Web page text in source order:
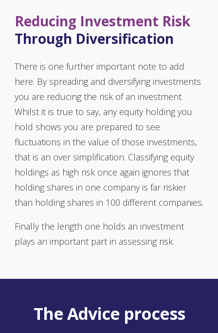
Reducing Investment Risk
Through Diversification
There is one further important note to add
here. By spreading and diversifying investments
you are reducing the risk of an investment.
Whilst it is true to say, any equity holding you
hold shows you are prepared to see
fluctuations in the value of those investments,
that is an over simplification. Classifying equity
holdings as high risk once again ignores that
holding shares in one company is far riskier
than holding shares in 100 different companies.
Finally the length one holds an investment
plays an important part in assessing risk.
The Advice process